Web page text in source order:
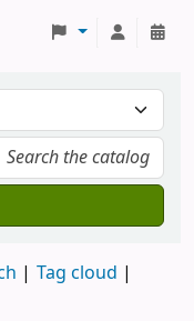
Tag cloud